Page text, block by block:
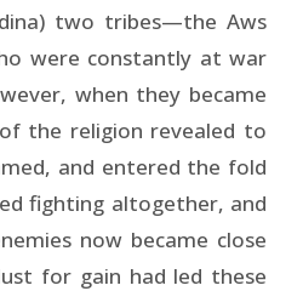
two tribes—the Aws
were constantly at war
when they be­came
the religion revealed to
and entered the fold
fighting altogether, and
now became close
for gain had led these